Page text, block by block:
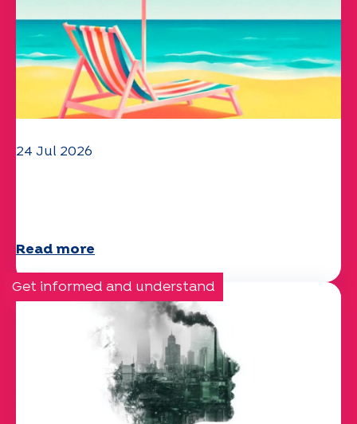
24 Jul 2026
Read more
Get informed and understand